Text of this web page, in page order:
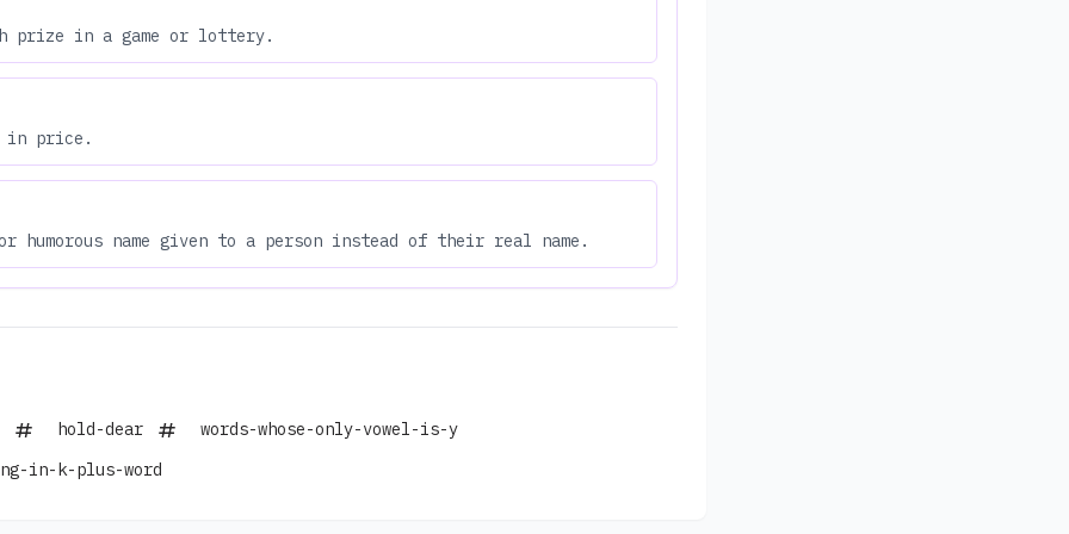
prize in a game or lottery.
in price.
humorous name given to a person instead of their real name.
hold-dear
words-whose-only-vowel-is-y
in-k-plus-word